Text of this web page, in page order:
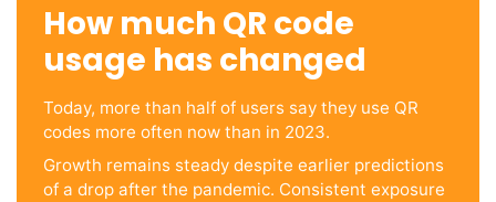
How much QR code
usage has changed
Today, more than half of users say they use QR
codes more often now than in 2023.
Growth remains steady despite earlier predictions
of a drop after the pandemic. Consistent exposure